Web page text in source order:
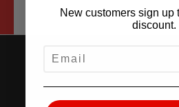
New customers sign up
discount.